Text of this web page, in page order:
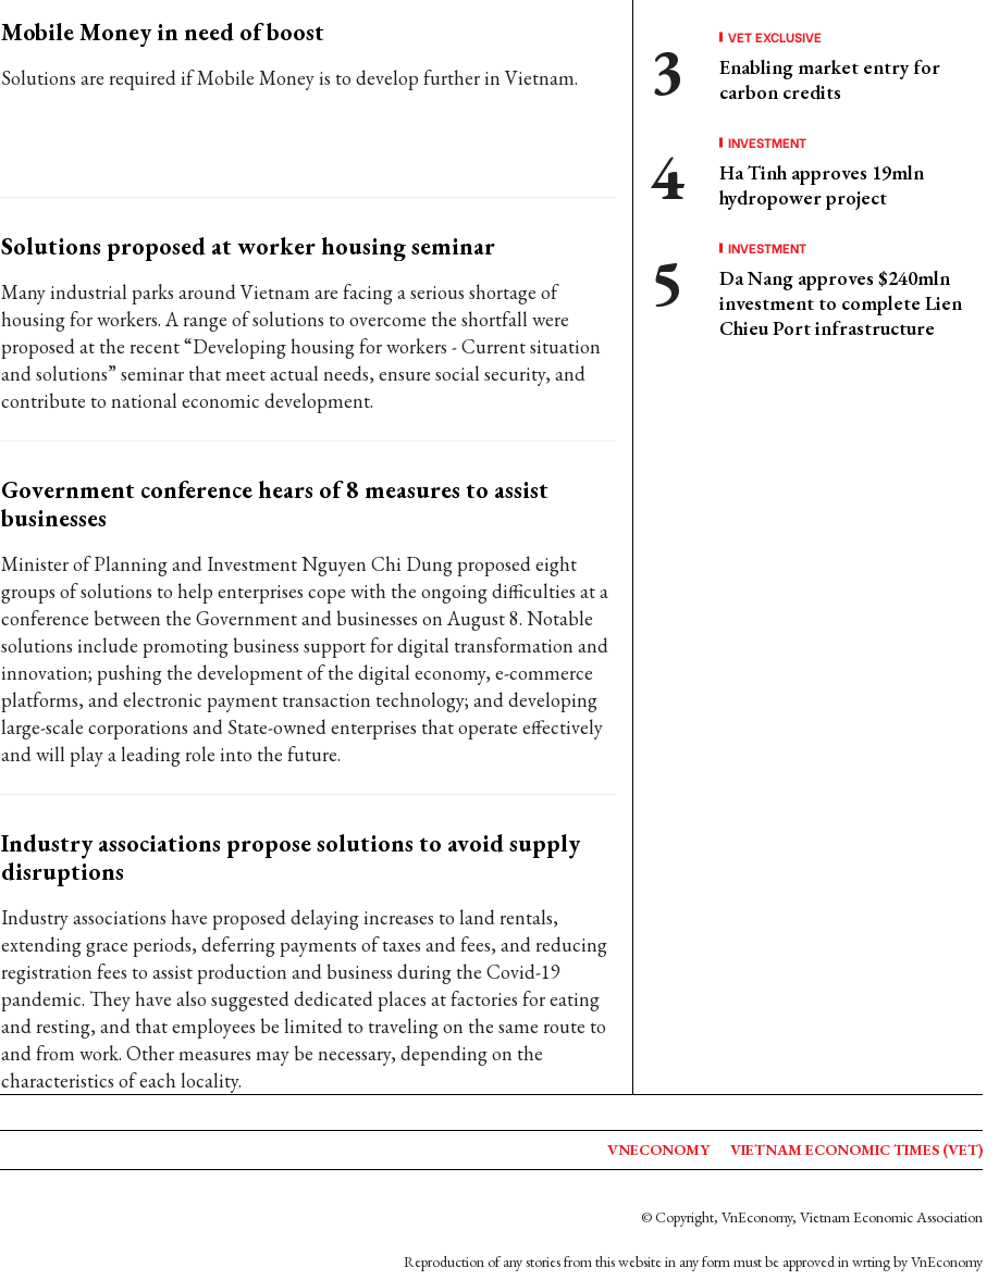
Mobile Money in need of boost
Solutions are required if Mobile Money is to develop further in Vietnam.
Solutions proposed at worker housing seminar
Many industrial parks around Vietnam are facing a serious shortage of
housing for workers. A range of solutions to overcome the shortfall were
proposed at the recent “Developing housing for workers - Current situation
and solutions” seminar that meet actual needs, ensure social security, and
contribute to national economic development.
Government conference hears of 8 measures to assist
businesses
Minister of Planning and Investment Nguyen Chi Dung proposed eight
groups of solutions to help enterprises cope with the ongoing difficulties at a
conference between the Government and businesses on August 8. Notable
solutions include promoting business support for digital transformation and
innovation; pushing the development of the digital economy, e-commerce
platforms, and electronic payment transaction technology; and developing
large-scale corporations and State-owned enterprises that operate effectively
and will play a leading role into the future.
Industry associations propose solutions to avoid supply
disruptions
Industry associations have proposed delaying increases to land rentals,
extending grace periods, deferring payments of taxes and fees, and reducing
registration fees to assist production and business during the Covid-19
pandemic. They have also suggested dedicated places at factories for eating
and resting, and that employees be limited to traveling on the same route to
and from work. Other measures may be necessary, depending on the
characteristics of each locality.
VET EXCLUSIVE
Enabling market entry for
carbon credits
INVESTMENT
Ha Tinh approves 19mln
hydropower project
INVESTMENT
Da Nang approves $240mln
investment to complete Lien
Chieu Port infrastructure
VNECONOMY VIETNAM ECONOMIC TIMES (VET)
© Copyright, VnEconomy, Vietnam Economic Association
Reproduction of any stories from this website in any form must be approved in wrting by VnEconomy